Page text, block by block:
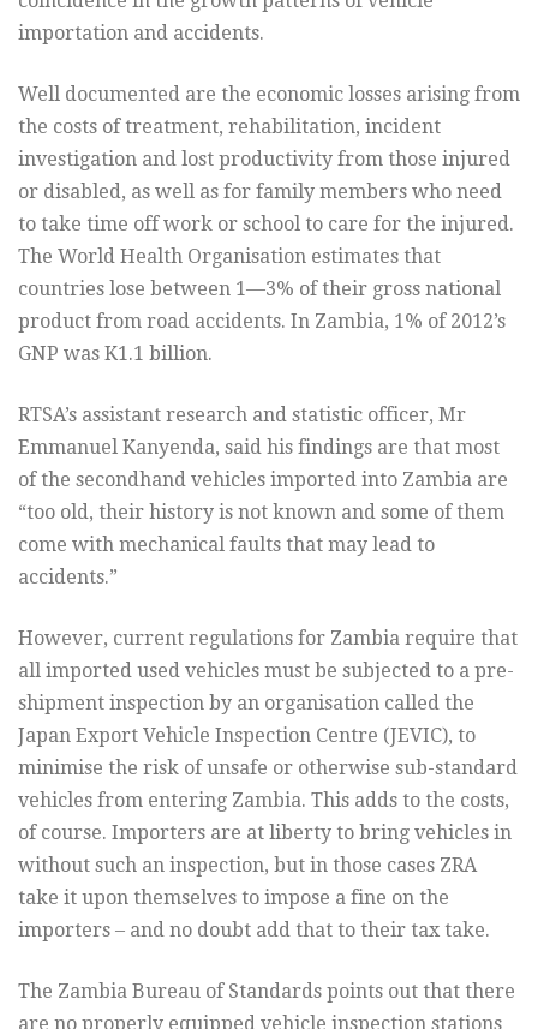
importation and accidents.
Well documented are the economic losses arising from
the costs of treatment, rehabilitation, incident
investigation and lost productivity from those injured
or disabled, as well as for family members who need
to take time off work or school to care for the injured.
The World Health Organisation estimates that
countries lose between 1—3% of their gross national
product from road accidents. In Zambia, 1% of 2012’s
GNP was K1.1 billion.
RTSA’s assistant research and statistic officer, Mr
Emmanuel Kanyenda, said his findings are that most
of the secondhand vehicles imported into Zambia are
“too old, their history is not known and some of them
come with mechanical faults that may lead to
accidents.”
However, current regulations for Zambia require that
all imported used vehicles must be subjected to a pre-
shipment inspection by an organisation called the
Japan Export Vehicle Inspection Centre (JEVIC), to
minimise the risk of unsafe or otherwise sub-standard
vehicles from entering Zambia. This adds to the costs,
of course. Importers are at liberty to bring vehicles in
without such an inspection, but in those cases ZRA
take it upon themselves to impose a fine on the
importers – and no doubt add that to their tax take.
The Zambia Bureau of Standards points out that there
are no properly equipped vehicle inspection stations